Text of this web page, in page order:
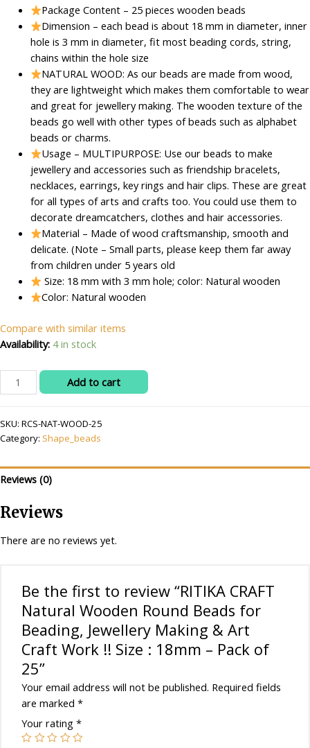
price
was:
₹399.00.
price
is:
₹100.00.
Package Content – 25 pieces wooden beads
Dimension – each bead is about 18 mm in diameter, inner
hole is 3 mm in diameter, fit most beading cords, string,
chains within the hole size
NATURAL WOOD: As our beads are made from wood,
they are lightweight which makes them comfortable to wear
and great for jewellery making. The wooden texture of the
beads go well with other types of beads such as alphabet
beads or charms.
Usage – MULTIPURPOSE: Use our beads to make
jewellery and accessories such as friendship bracelets,
necklaces, earrings, key rings and hair clips. These are great
for all types of arts and crafts too. You could use them to
decorate dreamcatchers, clothes and hair accessories.
Material – Made of wood craftsmanship, smooth and
delicate. (Note – Small parts, please keep them far away
from children under 5 years old
Size: 18 mm with 3 mm hole; color: Natural wooden
Color: Natural wooden
Compare with similar items
Availability: 4 in stock
RITIKA
CRAFT
Wooden
Round
for
Jewellery
Making
&
Work
18mm
quantity
Add to cart
SKU: RCS-NAT-WOOD-25
Category: Shape_beads
Reviews (0)
Reviews
There are no reviews yet.
Be the first to review “RITIKA CRAFT
Natural Wooden Round Beads for
Beading, Jewellery Making & Art
Craft Work !! Size : 18mm – Pack of
25”
Your email address will not be published. Required fields
are marked*
Your rating*